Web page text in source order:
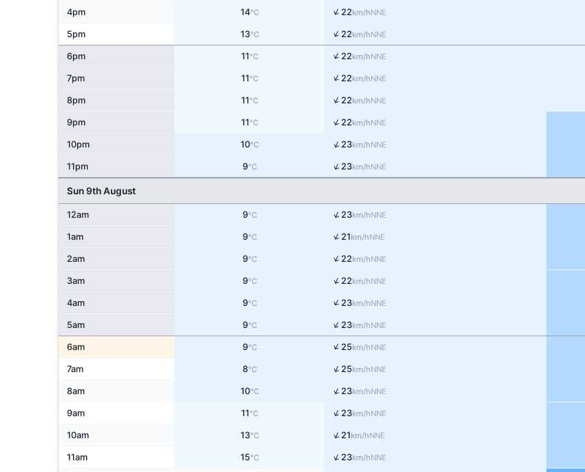
4pm 14°C ↑22km/hNNE
5pm 13°C ↑22km/hNNE
6pm 11°C ↑22km/hNNE
7pm 11°C ↑22km/hNNE
8pm 11°C ↑22km/hNNE
9pm 11°C ↑22km/hNNE
10pm 10°C ↑23km/hNNE
11pm 9°C ↑23km/hNNE
Sun 9th August
12am 9°C ↑23km/hNNE
1am 9°C ↑21km/hNNE
2am 9°C ↑22km/hNNE
3am 9°C ↑22km/hNNE
4am 9°C ↑23km/hNNE
5am 9°C ↑23km/hNNE
6am 9°C ↑25km/hNNE
7am 8°C ↑25km/hNNE
8am 10°C ↑23km/hNNE
9am 11°C ↑23km/hNNE
10am 13°C ↑21km/hNNE
11am 15°C ↑23km/hNNE